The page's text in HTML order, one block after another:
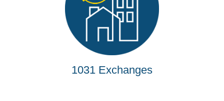
1031 Exchanges